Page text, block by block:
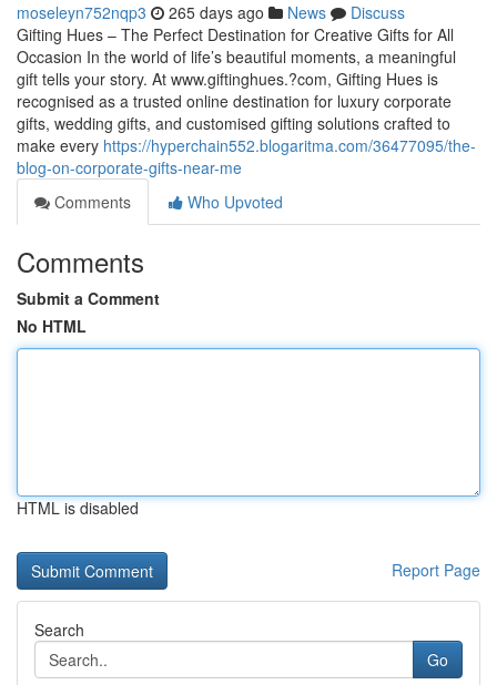
moseleyn752nqp3 265 days ago News
Discuss
Gifting Hues – The Perfect Destination for Creative Gifts for All
Occasion In the world of life’s beautiful moments, a meaningful
gift tells your story. At www.giftinghues.?com, Gifting Hues is
recognised as a trusted online destination for luxury corporate
gifts, wedding gifts, and customised gifting solutions crafted to
make every https://hyperchain552.blogaritma.com/36477095/the-
blog-on-corporate-gifts-near-me
Comments
Who Upvoted
Comments
Submit a Comment
No HTML
HTML is disabled
Report Page
Search
Go